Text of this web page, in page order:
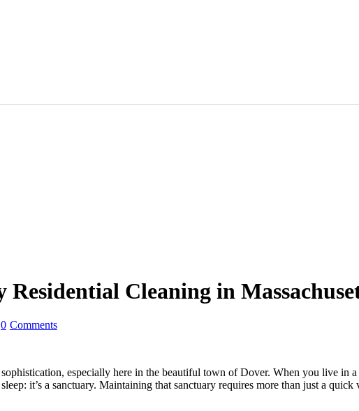
Cleaning in
0 Comments
especially here in the beautiful town of Dover. When you live in
it’s a sanctuary. Maintaining that sanctuary requires more than just a